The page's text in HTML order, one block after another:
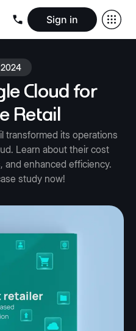
Sign in
Partners
Newsroom
Cloud for
Retail
transformed its operations
Learn about their cost
and enhanced efficiency.
study now!